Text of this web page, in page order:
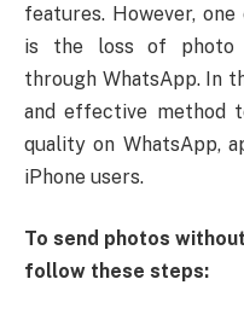
features. However,
is the loss of photo
through WhatsApp. In
and effective method
quality on WhatsApp,
iPhone users.
To send photos
follow these steps: